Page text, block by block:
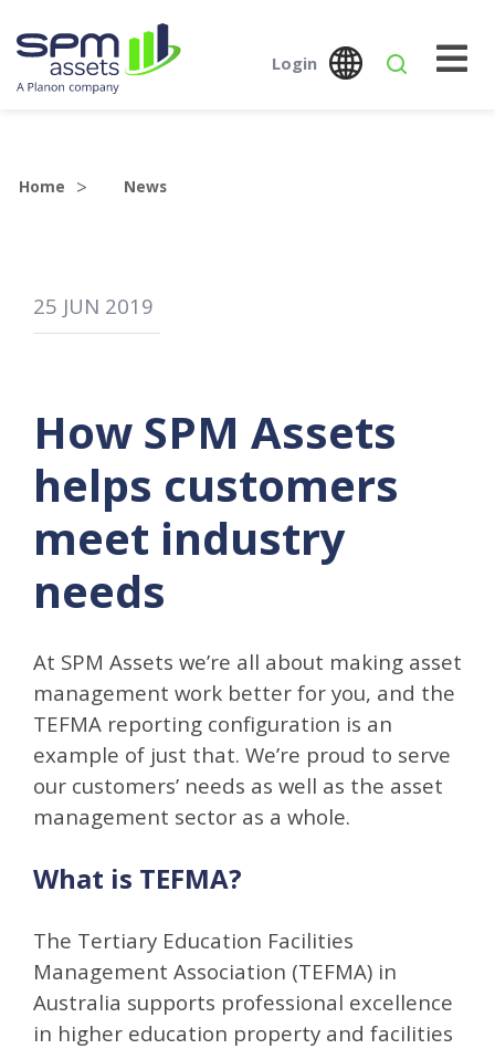
Login
Desktop
Home News
25 JUN 2019
How SPM Assets
helps customers
meet industry
needs
At SPM Assets we’re all about making asset
management work better for you, and the
TEFMA reporting configuration is an
example of just that. We’re proud to serve
our customers’ needs as well as the asset
management sector as a whole.
What is TEFMA?
The Tertiary Education Facilities
Management Association (TEFMA) in
Australia supports professional excellence
in higher education property and facilities